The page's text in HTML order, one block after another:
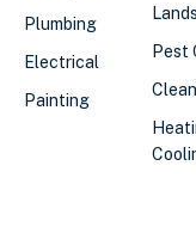
Plumbing
Electrical
Painting
Pest